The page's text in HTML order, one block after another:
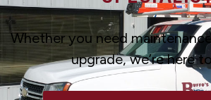
Whether you need
upgrade, we’re here